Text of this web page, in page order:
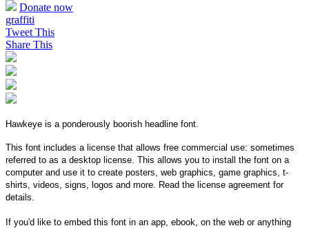
Donate now
graffiti
Tweet This
Share This
Hawkeye is a ponderously boorish headline font.
This font includes a license that allows free commercial use: sometimes
referred to as a desktop license. This allows you to install the font on a
computer and use it to create posters, web graphics, game graphics, t-
shirts, videos, signs, logos and more. Read the license agreement for
details.
If you'd like to embed this font in an app, ebook, on the web or anything